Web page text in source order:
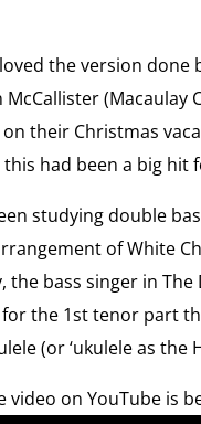
loved the version
McCallister
their Christmas
had been a big hit
studying double
of White
the bass singer in
the 1st tenor part
(or ‘ukulele as the
video on YouTube is